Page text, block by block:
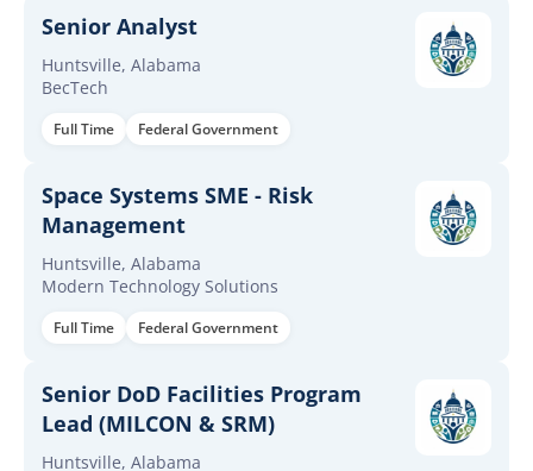
Senior Analyst
Huntsville, Alabama
BecTech
Full Time Federal Government
Space Systems SME - Risk
Management
Huntsville, Alabama
Modern Technology Solutions
Full Time Federal Government
Senior DoD Facilities Program
Lead (MILCON & SRM)
Huntsville, Alabama